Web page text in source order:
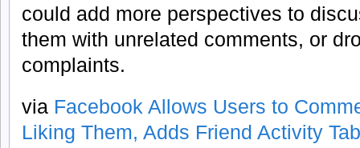
could add more perspectives to
them with unrelated comments, or
complaints.
via Facebook Allows Users to
Liking Them, Adds Friend Activity